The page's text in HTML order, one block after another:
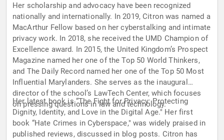
Her scholarship and advocacy have been recognized
nationally and internationally. In 2019, Citron was named a
MacArthur Fellow based on her cyberstalking and intimate
privacy work. In 2018, she received the UMD Champion of
Excellence award. In 2015, the United Kingdom’s Prospect
Magazine named her one of the Top 50 World Thinkers,
and The Daily Record named her one of the Top 50 Most
Influential Marylanders. She serves as the inaugural
director of the school’s LawTech Center, which focuses
on pressing questions in law and technology.
Her latest book is “The Fight for Privacy: Protecting
Dignity, Identity, and Love in the Digital Age." Her first
book “Hate Crimes in Cyberspace," was widely praised in
published reviews, discussed in blog posts. Citron has